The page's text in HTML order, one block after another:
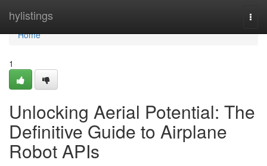
hylistings
Home
Home
1
Unlocking Aerial Potential: The
Definitive Guide to Airplane
Robot APIs